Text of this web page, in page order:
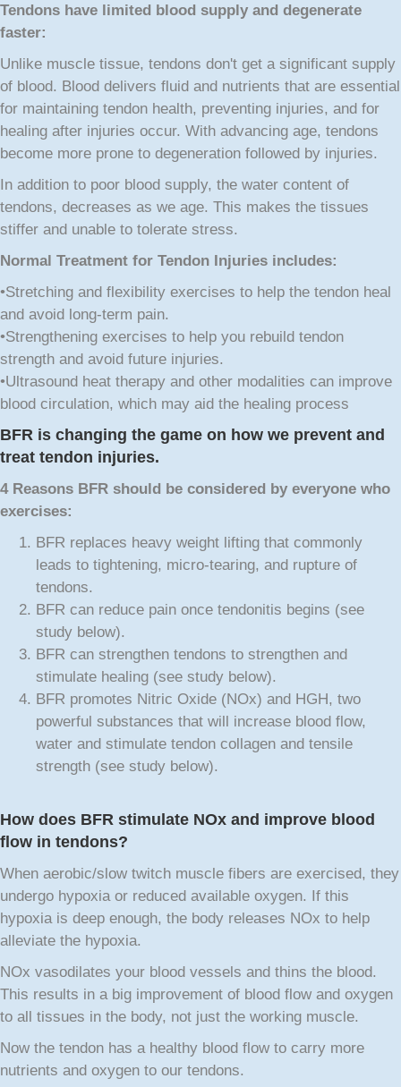
Tendons have limited blood supply and degenerate
faster:
Unlike muscle tissue, tendons don't get a significant supply
of blood. Blood delivers fluid and nutrients that are essential
for maintaining tendon health, preventing injuries, and for
healing after injuries occur. With advancing age, tendons
become more prone to degeneration followed by injuries.
In addition to poor blood supply, the water content of
tendons, decreases as we age. This makes the tissues
stiffer and unable to tolerate stress.
Normal Treatment for Tendon Injuries includes:
•Stretching and flexibility exercises to help the tendon heal
and avoid long-term pain.
•Strengthening exercises to help you rebuild tendon
strength and avoid future injuries.
•Ultrasound heat therapy and other modalities can improve
blood circulation, which may aid the healing process
BFR is changing the game on how we prevent and
treat tendon injuries.
4 Reasons BFR should be considered by everyone who
exercises:
BFR replaces heavy weight lifting that commonly
leads to tightening, micro-tearing, and rupture of
tendons.
BFR can reduce pain once tendonitis begins (see
study below).
BFR can strengthen tendons to strengthen and
stimulate healing (see study below).
BFR promotes Nitric Oxide (NOx) and HGH, two
powerful substances that will increase blood flow,
water and stimulate tendon collagen and tensile
strength (see study below).
How does BFR stimulate NOx and improve blood
flow in tendons?
When aerobic/slow twitch muscle fibers are exercised, they
undergo hypoxia or reduced available oxygen. If this
hypoxia is deep enough, the body releases NOx to help
alleviate the hypoxia.
NOx vasodilates your blood vessels and thins the blood.
This results in a big improvement of blood flow and oxygen
to all tissues in the body, not just the working muscle.
Now the tendon has a healthy blood flow to carry more
nutrients and oxygen to our tendons.